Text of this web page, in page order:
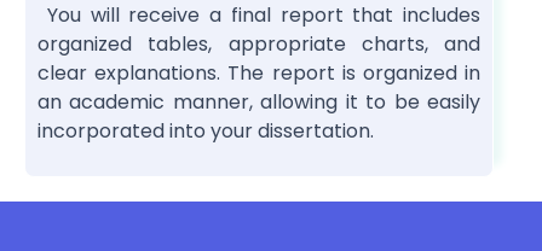
You will receive a final report that includes
organized tables, appropriate charts, and
clear explanations. The report is organized in
an academic manner, allowing it to be easily
incorporated into your dissertation.